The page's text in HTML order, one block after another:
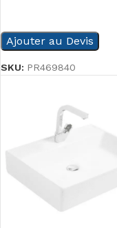
Ajouter au Devis
SKU: PR469840